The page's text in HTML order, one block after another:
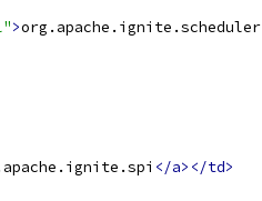
>org.apache.ignite.scheduler
</a></td>